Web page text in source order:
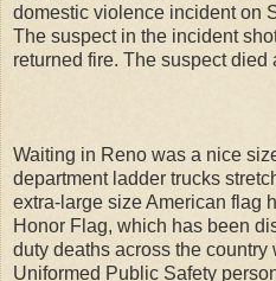
domestic violence incident on
The suspect in the incident
returned fire. The suspect died
Waiting in Reno was a nice
department ladder trucks
extra-large size American flag
Honor Flag, which has been
duty deaths across the country
Uniformed Public Safety